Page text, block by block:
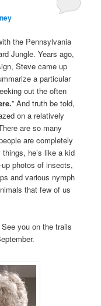
the Pennsylvania
Jungle. Years ago,
Steve came up
a particular
out the often
” And truth be told,
on a relatively
are so many
are completely
he’s like a kid
photos of insects,
and various nymph
that few of us
you on the trails